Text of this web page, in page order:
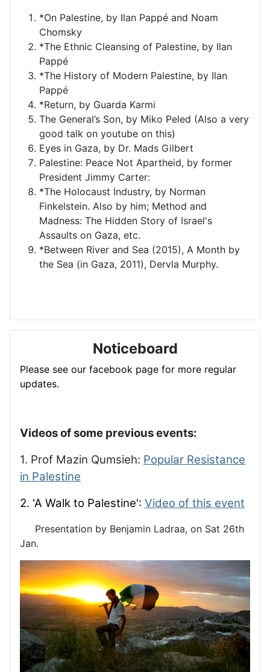
*On Palestine, by Ilan Pappé and Noam
Chomsky
*The Ethnic Cleansing of Palestine, by Ilan
Pappé
*The History of Modern Palestine, by Ilan
Pappé
*Return, by Guarda Karmi
The General’s Son, by Miko Peled (Also a very
good talk on youtube on this)
Eyes in Gaza, by Dr. Mads Gilbert
Palestine: Peace Not Apartheid, by former
President Jimmy Carter:
*The Holocaust Industry, by Norman
Finkelstein. Also by him; Method and
Madness: The Hidden Story of Israel's
Assaults on Gaza, etc.
*Between River and Sea (2015), A Month by
the Sea (in Gaza, 2011), Dervla Murphy.
Noticeboard
Please see our facebook page for more regular
updates.
Videos of some previous events:
1. Prof Mazin Qumsieh: Popular Resistance
in Palestine
2. 'A Walk to Palestine': Video of this event
Presentation by Benjamin Ladraa, on Sat 26th
Jan.